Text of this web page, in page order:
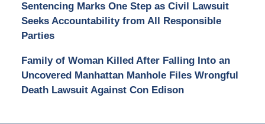
Sentencing Marks One Step as Civil Lawsuit
Seeks Accountability from All Responsible
Parties
Family of Woman Killed After Falling Into an
Uncovered Manhattan Manhole Files Wrongful
Death Lawsuit Against Con Edison